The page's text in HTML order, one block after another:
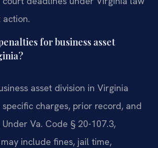
action.
for business asset
asset division in Virginia
charges, prior record, and
Va. Code § 20-107.3,
include fines, jail time,